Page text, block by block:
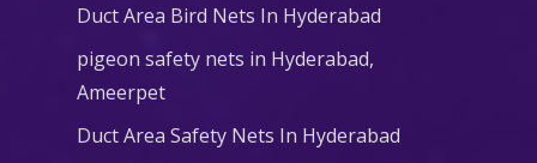
Duct Area Bird Nets In Hyderabad
pigeon safety nets in Hyderabad​,
Ameerpet
Duct Area Safety Nets In Hyderabad